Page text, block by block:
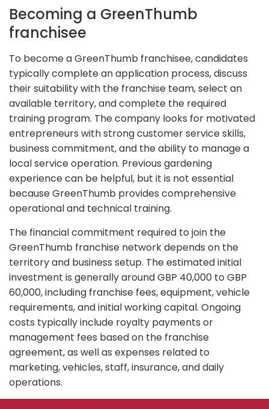
Becoming a GreenThumb
franchisee
To become a GreenThumb franchisee, candidates
typically complete an application process, discuss
their suitability with the franchise team, select an
available territory, and complete the required
training program. The company looks for motivated
entrepreneurs with strong customer service skills,
business commitment, and the ability to manage a
local service operation. Previous gardening
experience can be helpful, but it is not essential
because GreenThumb provides comprehensive
operational and technical training.
The financial commitment required to join the
GreenThumb franchise network depends on the
territory and business setup. The estimated initial
investment is generally around GBP 40,000 to GBP
60,000, including franchise fees, equipment, vehicle
requirements, and initial working capital. Ongoing
costs typically include royalty payments or
management fees based on the franchise
agreement, as well as expenses related to
marketing, vehicles, staff, insurance, and daily
operations.